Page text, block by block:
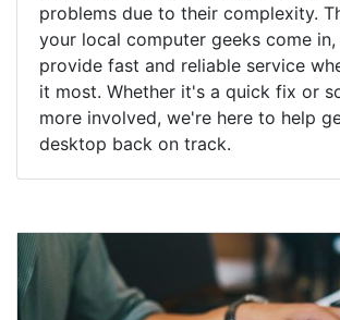
problems due to their complexity.
your local computer geeks come
provide fast and reliable service
it most. Whether it's a quick fix or
more involved, we're here to help
desktop back on track.